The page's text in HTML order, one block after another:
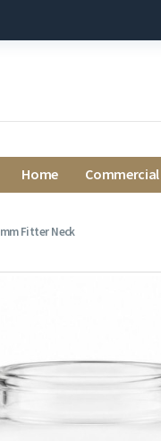
Home Commercial
Fitter Neck